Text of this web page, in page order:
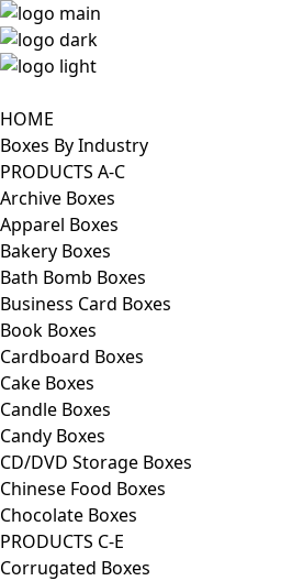
HOME
Boxes By Industry
PRODUCTS A-C
Archive Boxes
Apparel Boxes
Bakery Boxes
Bath Bomb Boxes
Business Card Boxes
Book Boxes
Cardboard Boxes
Cake Boxes
Candle Boxes
Candy Boxes
CD/DVD Storage Boxes
Chinese Food Boxes
Chocolate Boxes
PRODUCTS C-E
Corrugated Boxes